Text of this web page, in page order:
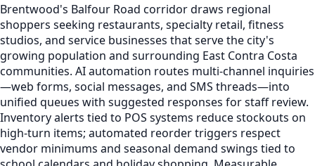
Brentwood's Balfour Road corridor draws regional
shoppers seeking restaurants, specialty retail, fitness
studios, and service businesses that serve the city's
growing population and surrounding East Contra Costa
communities. AI automation routes multi-channel inquiries
—web forms, social messages, and SMS threads—into
unified queues with suggested responses for staff review.
Inventory alerts tied to POS systems reduce stockouts on
high-turn items; automated reorder triggers respect
vendor minimums and seasonal demand swings tied to